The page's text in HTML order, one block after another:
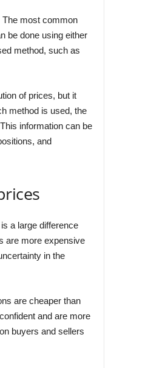
The most common
be done using either
method, such as
of prices, but it
method is used, the
information can be
and
a large difference
are more expensive
in the
are cheaper than
and are more
buyers and sellers